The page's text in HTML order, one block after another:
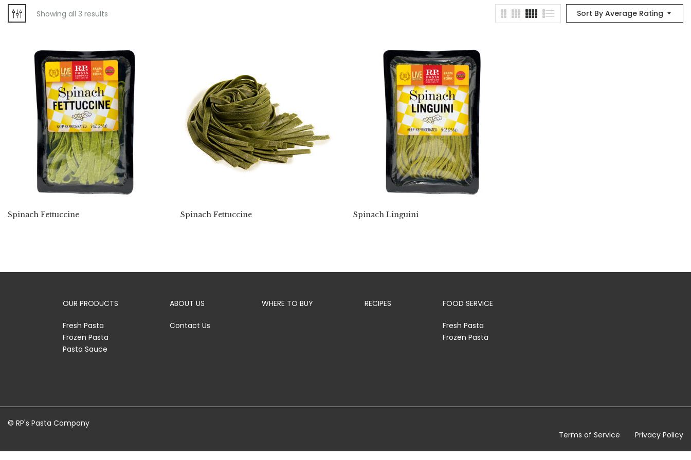
Sort By Average Rating
Showing all 3 results
Spinach Fettuccine Spinach Fettuccine Spinach Linguini
OUR PRODUCTS
Fresh Pasta
Frozen Pasta
Pasta Sauce
ABOUT US
Contact Us
WHERE TO BUY RECIPES FOOD SERVICE
Fresh Pasta
Frozen Pasta
© RP's Pasta Company
Terms of Service
Privacy Policy